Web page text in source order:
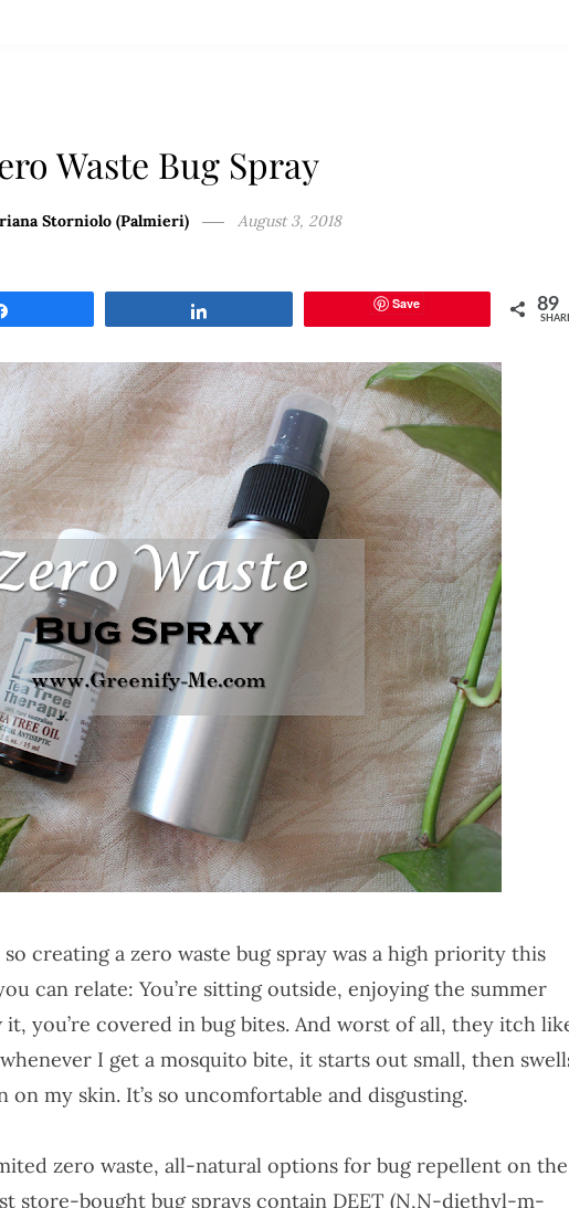
Waste Bug Spray
Storniolo (Palmieri) August 3, 2018
Save 89
creating a zero waste bug spray was a high priority this
can relate: You’re sitting outside, enjoying the summer
you’re covered in bug bites. And worst of all, they itch
I get a mosquito bite, it starts out small, then
on my skin. It’s so uncomfortable and disgusting.
zero waste, all-natural options for bug repellent on the
store-bought bug sprays contain DEET (N,N-diethyl-m-